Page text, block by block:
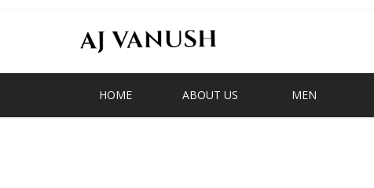
HOME ABOUT US MEN